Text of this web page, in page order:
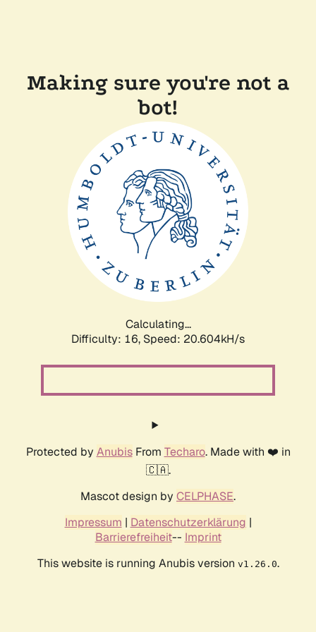
Making sure you're not a
bot!
Calculating...
Difficulty: 16, Speed: 20.604kH/s
Protected by AnubisFrom Techaro. Made with ❤️ in
🇨🇦.
Mascot design by CELPHASE.
Impressum | Datenschutzerklärung |
Barrierefreiheit-- Imprint
This website is running Anubis version v1.26.0.